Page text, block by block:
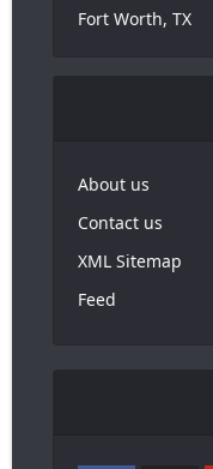
Fort Worth, TX
About us
Contact us
XML Sitemap
Feed